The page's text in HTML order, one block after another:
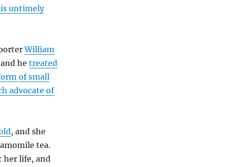
untimely
William
he treated
of small
advocate of
, and she
tea.
her life, and